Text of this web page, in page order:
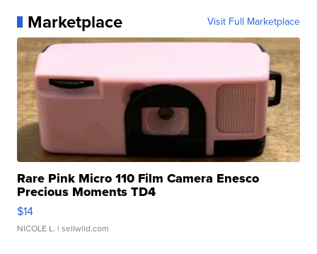
Marketplace Visit Full Marketplace
Rare Pink Micro 110 Film Camera Enesco
Precious Moments TD4
$14
NICOLE L. | sellwild.com